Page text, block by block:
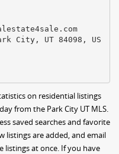
City, UT 84098, US
on residential listings
from the Park City UT MLS.
saved searches and favorite
listings are added, and email
at once. If you have